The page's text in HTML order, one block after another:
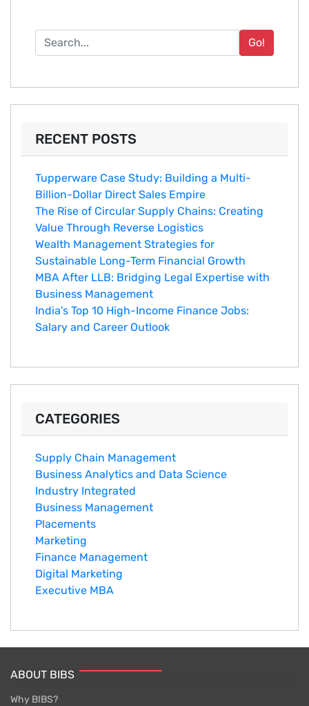
Go!
RECENT POSTS
Tupperware Case Study: Building a Multi-
Billion-Dollar Direct Sales Empire
The Rise of Circular Supply Chains: Creating
Value Through Reverse Logistics
Wealth Management Strategies for
Sustainable Long-Term Financial Growth
MBA After LLB: Bridging Legal Expertise with
Business Management
India's Top 10 Hig‌h-Income‍ Fina⁠nce Jobs:‍
Salary an‌d Career Outlook
CATEGORIES
Supply Chain Management
Business Analytics and Data Science
Industry Integrated
Business Management
Placements
Marketing
Finance Management
Digital Marketing
Executive MBA
ABOUT BIBS
Why BIBS?